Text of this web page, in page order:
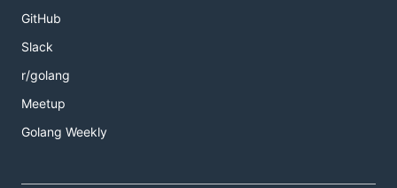
GitHub
Slack
r/golang
Meetup
Golang Weekly